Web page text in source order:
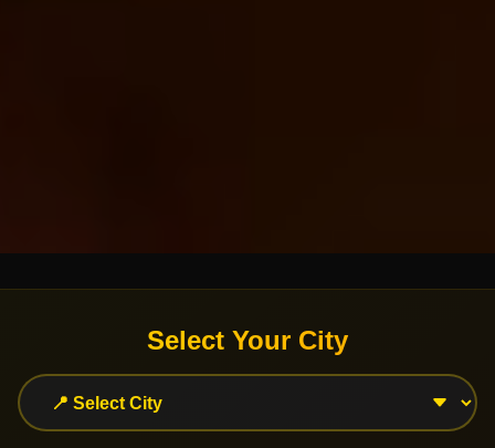
Select Your City